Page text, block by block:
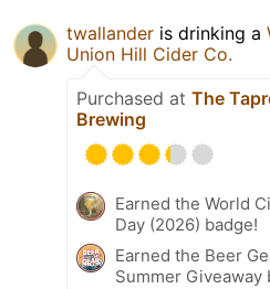
twallander is drinking a
Union Hill Cider Co.
Purchased at The
Brewing
Earned the World
Day (2026) badge!
Earned the Beer
Summer Giveaway